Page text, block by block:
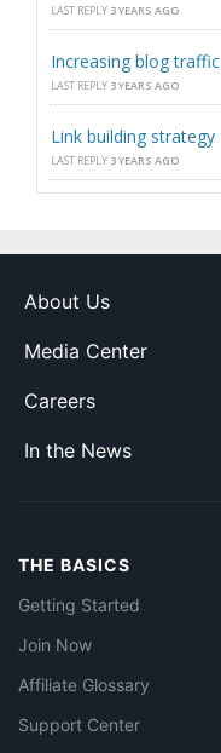
LAST REPLY 3 YEARS AGO
Increasing blog traffic
LAST REPLY 3 YEARS AGO
Link building strategy
LAST REPLY 3 YEARS AGO
About Us
Media Center
Careers
In the News
THE BASICS
Getting Started
Join Now
Affiliate Glossary
Support Center